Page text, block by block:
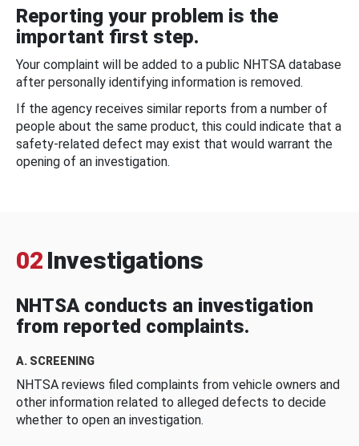
Reporting your problem is the
important first step.
Your complaint will be added to a public NHTSA database
after personally identifying information is removed.
If the agency receives similar reports from a number of
people about the same product, this could indicate that a
safety-related defect may exist that would warrant the
opening of an investigation.
02 Investigations
NHTSA conducts an investigation
from reported complaints.
A. SCREENING
NHTSA reviews filed complaints from vehicle owners and
other information related to alleged defects to decide
whether to open an investigation.